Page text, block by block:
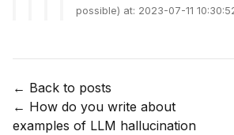
possible) at: 2023-07-11
← Back to posts
← How do you write about
examples of LLM hallucination